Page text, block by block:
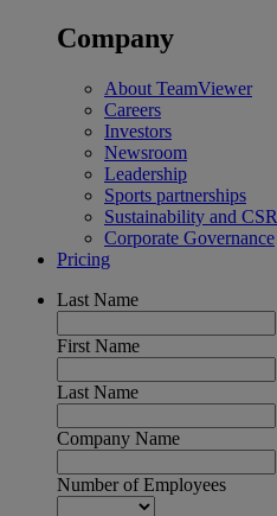
Company
About TeamViewer
Careers
Investors
Newsroom
Leadership
Sports partnerships
Sustainability and CSR
Corporate Governance
Pricing
Last Name
First Name
Last Name
Company Name
Number of Employees